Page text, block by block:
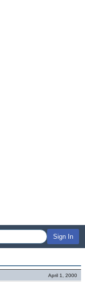
Sign In
April 1, 2000